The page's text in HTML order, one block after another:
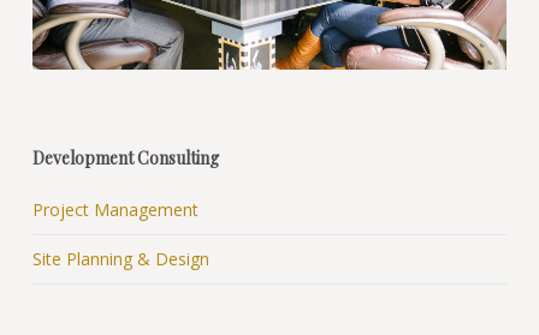
Development Consulting
Project Management
Site Planning & Design